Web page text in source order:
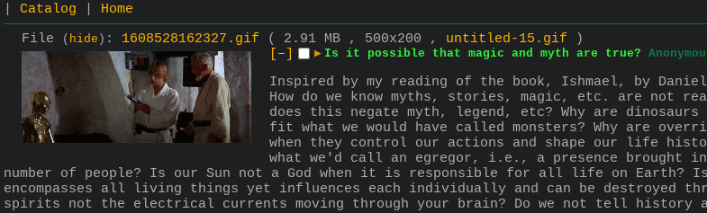
Catalog
Home
File
( hide ) : 1608528162327.gif ( 2.91 MB , 500x200 , untitled-15.gif )
[–]
▶ Is it possible that magic and myth are true?
Inspired by my reading of the book, Ishmael, by Daniel
How do we know myths, stories, magic, etc. are not
does this negate myth, legend, etc? Why are
fit what we would have called monsters? Why are
when they control our actions and shape our life
what we'd call an egregor, i.e., a presence brought
number of people? Is our Sun not a God when it is responsible for all life on Earth?
encompasses all living things yet influences each individually and can be destroyed
spirits not the electrical currents moving through your brain? Do we not tell history